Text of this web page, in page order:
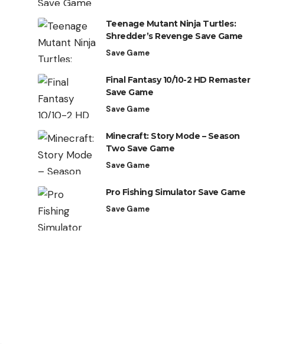
Teenage Mutant Ninja Turtles:
Shredder’s Revenge Save Game
Save Game
Final Fantasy 10/10-2 HD Remaster
Save Game
Save Game
Minecraft: Story Mode – Season
Two Save Game
Save Game
Pro Fishing Simulator Save Game
Save Game